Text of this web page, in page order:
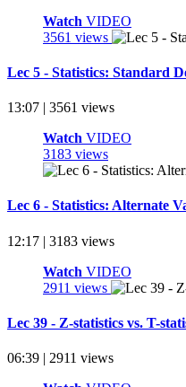
Watch VIDEO
3561 views
Lec 5 - Statistics: Standard
13:07 | 3561 views
Watch VIDEO
3183 views
Lec 6 - Statistics: Alternate
12:17 | 3183 views
Watch VIDEO
2911 views
Lec 39 - Z-statistics vs. T-
06:39 | 2911 views